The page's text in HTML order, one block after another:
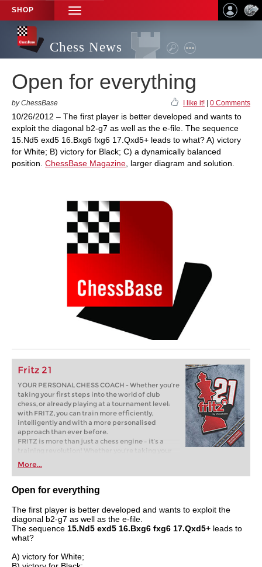
SHOP
TOGGLE
NAVIGATION
Chess News
Open for everything
by ChessBase I like it! 0 Comments
10/26/2012 – The first player is better developed and wants to
exploit the diagonal b2-g7 as well as the e-file. The sequence
15.Nd5 exd5 16.Bxg6 fxg6 17.Qxd5+ leads to what? A) victory
for White; B) victory for Black; C) a dynamically balanced
position. ChessBase Magazine , larger diagram and solution.
Fritz 21
YOUR PERSONAL CHESS COACH - Whether you’re
taking your first steps into the world of club
chess, or already playing at a tournament level:
with FRITZ, you can train more efficiently,
intelligently and with a more personalised
approach than ever before.
FRITZ is more than just a chess engine – it’s a
training revolution! Whether you’re taking your
first steps into the world of club chess, or already
playing at a tournament level: with FRITZ, you can
train more efficiently, intelligently and with a
more personalised approach than ever before.
More...
Open for everything
The first player is better developed and wants to exploit the
diagonal b2-g7 as well as the e-file.
The sequence 15.Nd5 exd5 16.Bxg6 fxg6 17.Qxd5+ leads to
what?
A) victory for White;